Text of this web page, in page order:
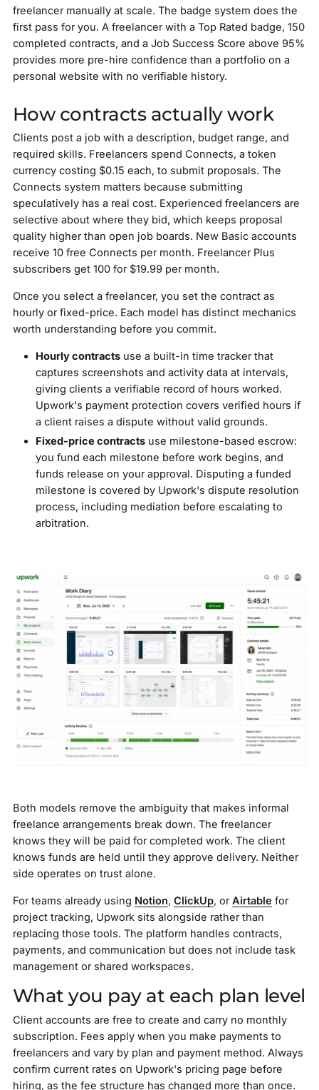
freelancer manually at scale. The badge system does the
first pass for you. A freelancer with a Top Rated badge, 150
completed contracts, and a Job Success Score above 95%
provides more pre-hire confidence than a portfolio on a
personal website with no verifiable history.
How contracts actually work
Clients post a job with a description, budget range, and
required skills. Freelancers spend Connects, a token
currency costing $0.15 each, to submit proposals. The
Connects system matters because submitting
speculatively has a real cost. Experienced freelancers are
selective about where they bid, which keeps proposal
quality higher than open job boards. New Basic accounts
receive 10 free Connects per month. Freelancer Plus
subscribers get 100 for $19.99 per month.
Once you select a freelancer, you set the contract as
hourly or fixed-price. Each model has distinct mechanics
worth understanding before you commit.
Hourly contracts use a built-in time tracker that
captures screenshots and activity data at intervals,
giving clients a verifiable record of hours worked.
Upwork's payment protection covers verified hours if
a client raises a dispute without valid grounds.
Fixed-price contracts use milestone-based escrow:
you fund each milestone before work begins, and
funds release on your approval. Disputing a funded
milestone is covered by Upwork's dispute resolution
process, including mediation before escalating to
arbitration.
Both models remove the ambiguity that makes informal
freelance arrangements break down. The freelancer
knows they will be paid for completed work. The client
knows funds are held until they approve delivery. Neither
side operates on trust alone.
For teams already using Notion, ClickUp, orAirtable for
project tracking, Upwork sits alongside rather than
replacing those tools. The platform handles contracts,
payments, and communication but does not include task
management or shared workspaces.
What you pay at each plan level
Client accounts are free to create and carry no monthly
subscription. Fees apply when you make payments to
freelancers and vary by plan and payment method. Always
confirm current rates on Upwork's pricing page before
hiring, as the fee structure has changed more than once.